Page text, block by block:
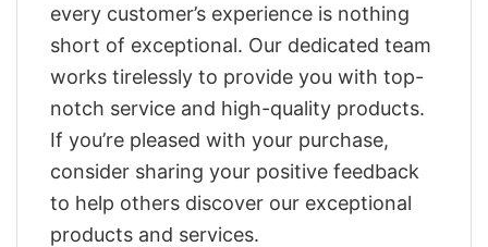
every customer’s experience is nothing
short of exceptional. Our dedicated team
works tirelessly to provide you with top-
notch service and high-quality products.
If you’re pleased with your purchase,
consider sharing your positive feedback
to help others discover our exceptional
products and services.